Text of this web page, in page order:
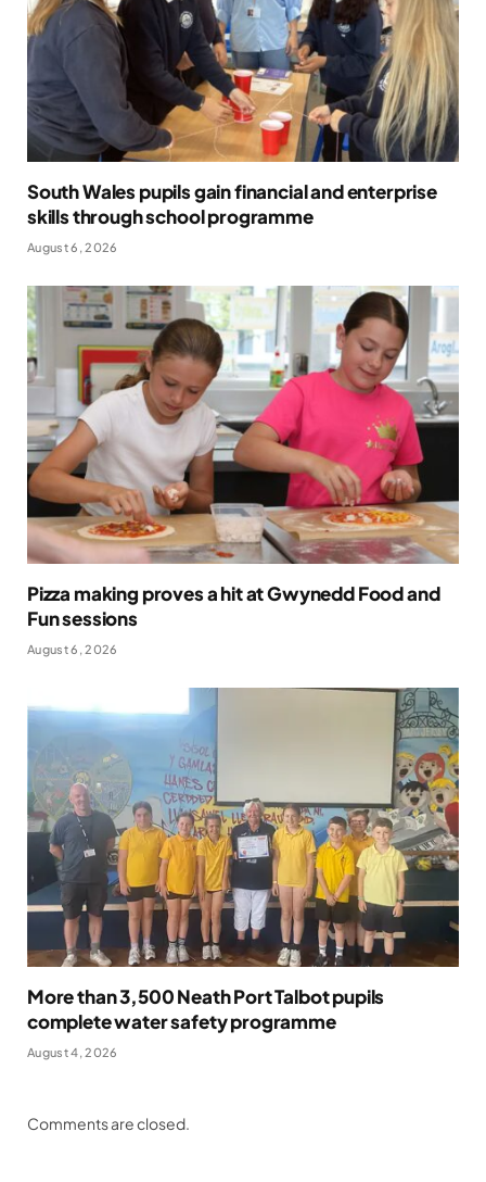
South Wales pupils gain financial and enterprise
skills through school programme
August 6, 2026
Pizza making proves a hit at Gwynedd Food and
Fun sessions
August 6, 2026
More than 3,500 Neath Port Talbot pupils
complete water safety programme
August 4, 2026
Comments are closed.